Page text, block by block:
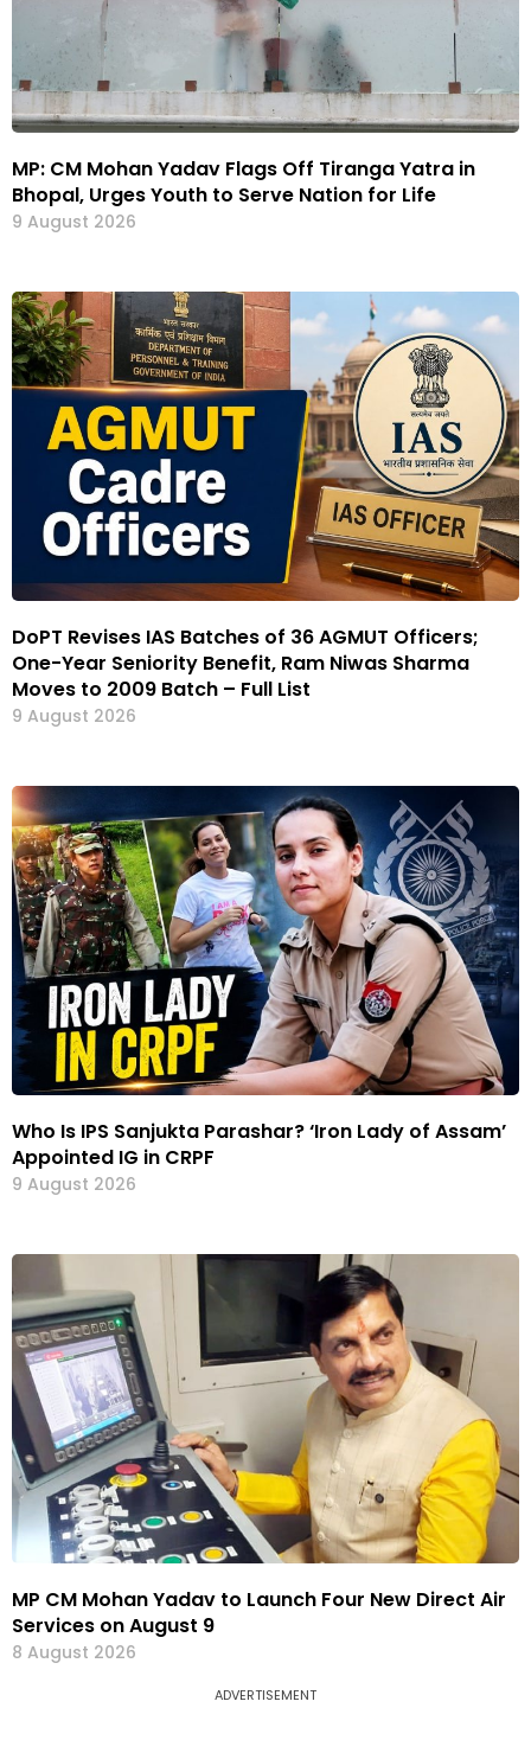
MP: CM Mohan Yadav Flags Off Tiranga Yatra in
Bhopal, Urges Youth to Serve Nation for Life
9 August 2026
DoPT Revises IAS Batches of 36 AGMUT Officers;
One-Year Seniority Benefit, Ram Niwas Sharma
Moves to 2009 Batch – Full List
9 August 2026
Who Is IPS Sanjukta Parashar? ‘Iron Lady of Assam’
Appointed IG in CRPF
9 August 2026
MP CM Mohan Yadav to Launch Four New Direct Air
Services on August 9
8 August 2026
ADVERTISEMENT